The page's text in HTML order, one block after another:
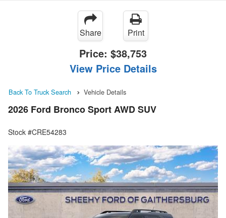
Share Print
Price: $38,753
View Price Details
Back To Truck Search Vehicle Details
2026 Ford Bronco Sport AWD SUV
Stock #CRE54283